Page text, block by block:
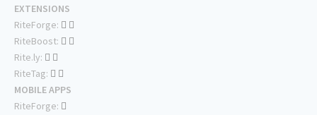
EXTENSIONS
RiteForge:
RiteBoost:
Rite.ly:
RiteTag:
MOBILE APPS
RiteForge: